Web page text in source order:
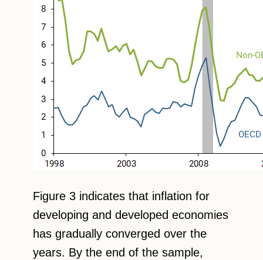
Figure 3 indicates that inflation for
developing and developed economies
has gradually converged over the
years. By the end of the sample,